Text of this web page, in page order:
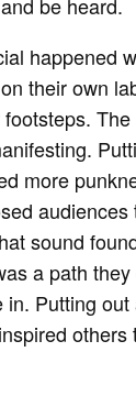
happened
their own
more
sound
a path
Putting out
others